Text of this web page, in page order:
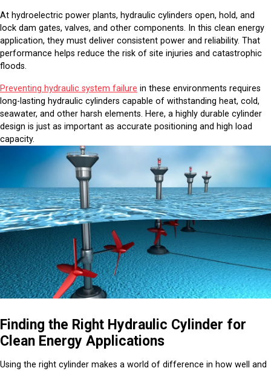
At hydroelectric power plants, hydraulic cylinders open, hold, and
lock dam gates, valves, and other components. In this clean energy
application, they must deliver consistent power and reliability. That
performance helps reduce the risk of site injuries and catastrophic
floods.
Preventing hydraulic system failure in these environments requires
long-lasting hydraulic cylinders capable of withstanding heat, cold,
seawater, and other harsh elements. Here, a highly durable cylinder
design is just as important as accurate positioning and high load
capacity.
Finding the Right Hydraulic Cylinder for
Clean Energy Applications
Using the right cylinder makes a world of difference in how well and